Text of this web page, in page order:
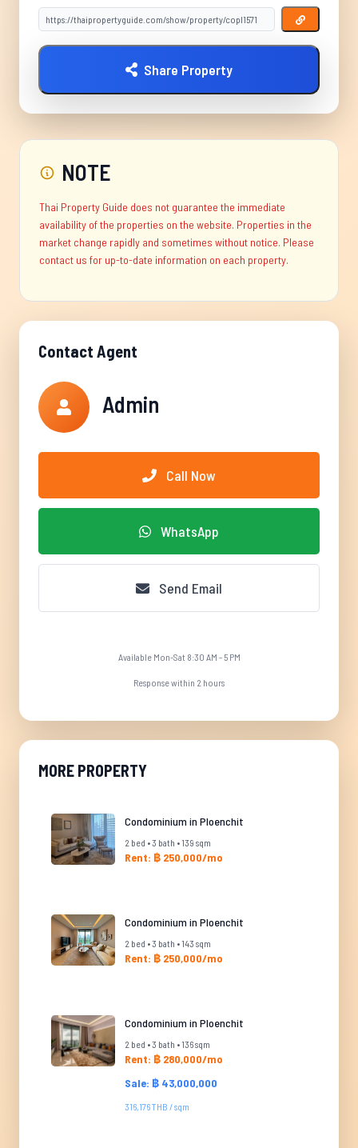
Share Property
NOTE
Thai Property Guide does not guarantee the immediate
availability of the properties on the website. Properties in the
market change rapidly and sometimes without notice. Please
contact us for up-to-date information on each property.
Contact Agent
Admin
Call Now
WhatsApp
Send Email
Available Mon-Sat 8:30 AM - 5 PM
Response within 2 hours
MORE PROPERTY
Condominium in Ploenchit
2 bed • 3 bath • 139 sqm
Rent: ฿ 250,000/mo
Condominium in Ploenchit
2 bed • 3 bath • 143 sqm
Rent: ฿ 250,000/mo
Condominium in Ploenchit
2 bed • 3 bath • 136 sqm
Rent: ฿ 280,000/mo
Sale: ฿ 43,000,000
316,176 THB / sqm